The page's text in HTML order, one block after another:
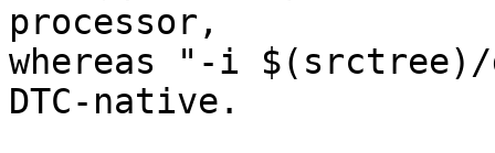
processor,
whereas "-i $(srctree)/
DTC-native.